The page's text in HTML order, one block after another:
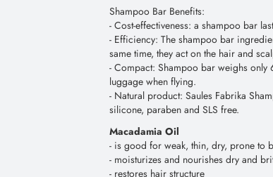
Shampoo Bar Benefits:
- Сost-effectiveness: a shampoo bar
- Efficiency: The shampoo bar
same time, they act on the hair and
- Compact: Shampoo bar weighs
luggage when flying.
- Natural product: Saules Fabrika
silicone, paraben and SLS free.
Macadamia Oil
- is good for weak, thin, dry, prone to
- moisturizes and nourishes dry and
- restores hair structure